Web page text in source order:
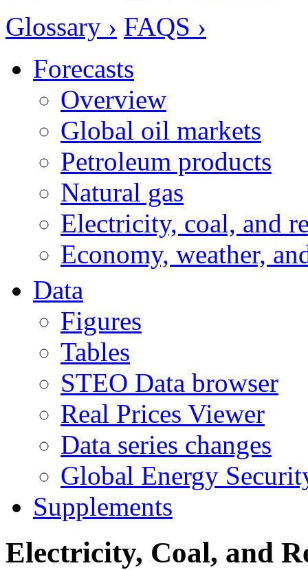
Glossary › FAQS ›
Forecasts
Overview
Global oil markets
Petroleum products
Natural gas
Electricity, coal, and
Economy, weather,
Data
Figures
Tables
STEO Data browser
Real Prices Viewer
Data series changes
Global Energy
Supplements
Electricity, Coal, and